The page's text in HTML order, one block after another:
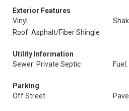
Exterior Features
Vinyl
Roof: Asphalt/Fiber Shingle
Utility Information
Sewer: Private Septic
Parking
Off Street